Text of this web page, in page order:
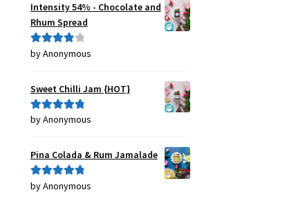
Intensity 54% - Chocolate and
Rhum Spread
Rated4
by Anonymous
Sweet Chilli Jam {HOT}
Rated5out
by Anonymous
Pina Colada & Rum Jamalade
Rated5out
by Anonymous